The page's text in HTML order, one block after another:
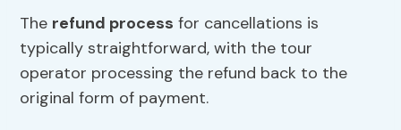
The refund process for cancellations is
typically straightforward, with the tour
operator processing the refund back to the
original form of payment.